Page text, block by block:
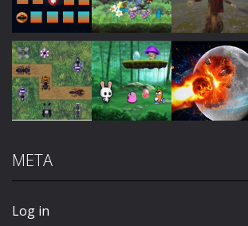
Play Play Play
Play Play Play
META
Log in